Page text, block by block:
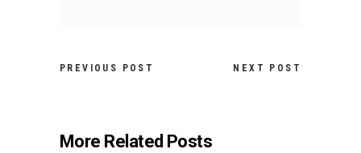
PREVIOUS POST NEXT POST
More Related Posts